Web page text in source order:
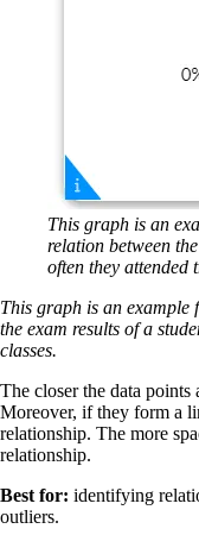
This graph is an
relation between
often they attended
This graph is an example
the exam results of a
classes.
The closer the data points
Moreover, if they form a
relationship. The more
relationship.
Best for: identifying
outliers.